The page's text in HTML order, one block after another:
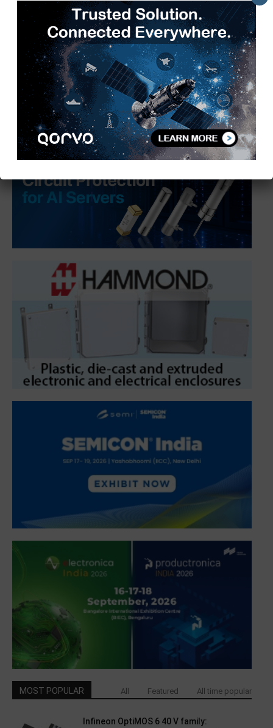
SIAM Hosts 3rd Automotive
Taxation Conference 2026 to Shape
a Future-Ready Tax Ecosystem
MOST POPULAR All Featured All time popular
Infineon OptiMOS 6 40 V family: